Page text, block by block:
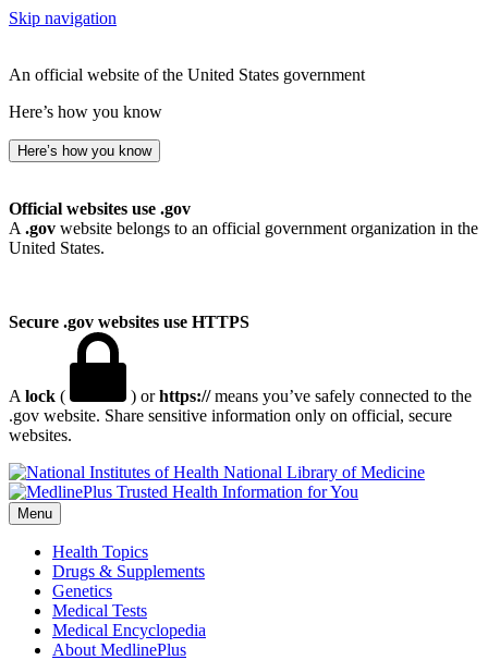
Skip navigation
An official website of the United States government
Here’s how you know
Here’s how you know
Official websites use .gov
A .gov website belongs to an official government organization in the
United States.
Secure .gov websites use HTTPS
A lock ( ) orhttps://means you’ve safely connected to the
.gov website. Share sensitive information only on official, secure
websites.
National Library of Medicine
Menu
Health Topics
Drugs & Supplements
Genetics
Medical Tests
Medical Encyclopedia
About MedlinePlus